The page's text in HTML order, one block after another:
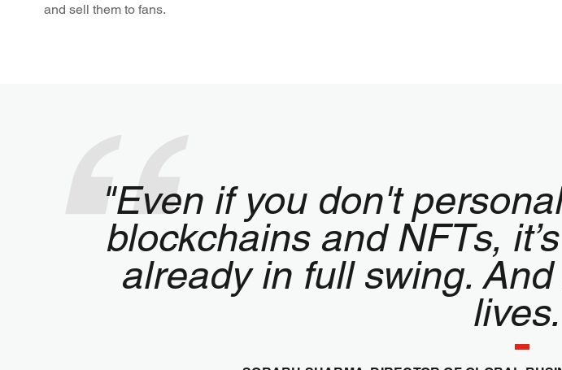
and sell them to fans.
"Even if you don't
blockchains and NFTs,
already in full swing.